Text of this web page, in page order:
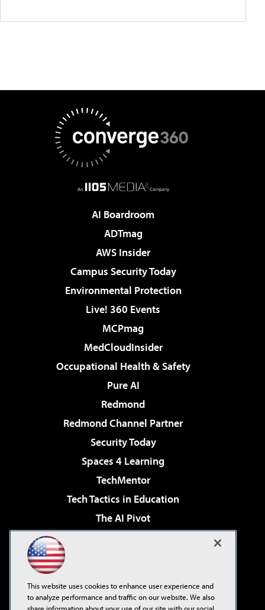
AI Boardroom
ADTmag
AWS Insider
Campus Security Today
Environmental Protection
Live! 360 Events
MCPmag
MedCloudInsider
Occupational Health & Safety
Pure AI
Redmond
Redmond Channel Partner
Security Today
Spaces 4 Learning
TechMentor
Tech Tactics in Education
The AI Pivot
Virtualization & Cloud Review
Visual Studio Live!
This website uses cookies to enhance user experience and
to analyze performance and traffic on our website. We also